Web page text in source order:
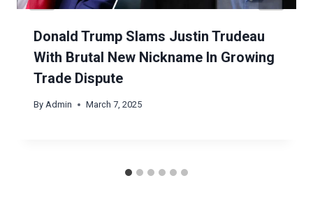
Donald Trump Slams Justin Trudeau
With Brutal New Nickname In Growing
Trade Dispute
By Admin March 7, 2025